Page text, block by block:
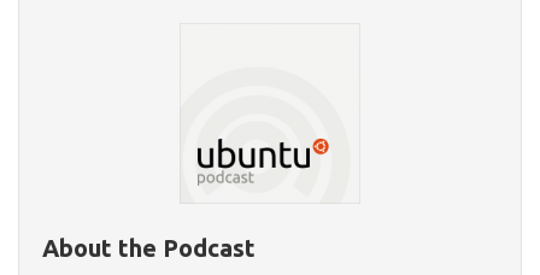
About the Podcast